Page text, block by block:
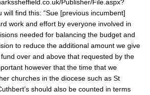
Publisher/File.aspx?
will find this: “Sue [previous incumbent]
work and effort by everyone involved in
needed for balancing the budget and
to reduce the additional amount we give
over and above that requested by the
however that the time that we
churches in the diocese such as St
should also be counted in terms